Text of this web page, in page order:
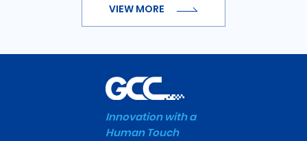
VIEW MORE
Innovation with a
Human Touch